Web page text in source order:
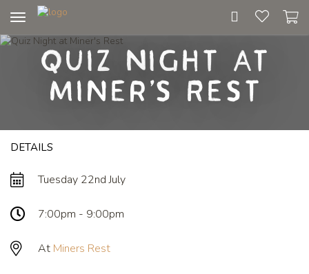
navigation
Quiz Night at
Miner's Rest
DETAILS
Tuesday 22nd July
7:00pm - 9:00pm
At Miners Rest